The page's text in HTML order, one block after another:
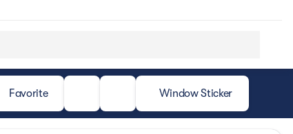
Favorite Window Sticker